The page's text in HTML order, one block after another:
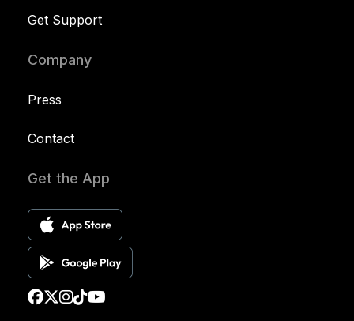
Get Support
Company
Press
Contact
Get the App